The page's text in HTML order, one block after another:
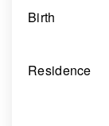
Birth
Residence